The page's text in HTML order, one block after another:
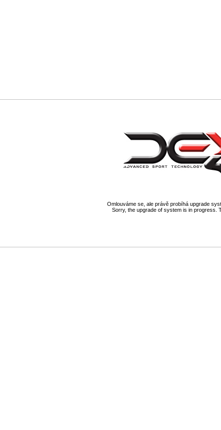
Omlouváme se, ale právě probíhá upgrade
Sorry, the upgrade of system is in progress.